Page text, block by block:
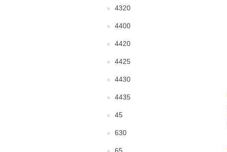
4320
4400
4420
4425
4430
4435
45
630